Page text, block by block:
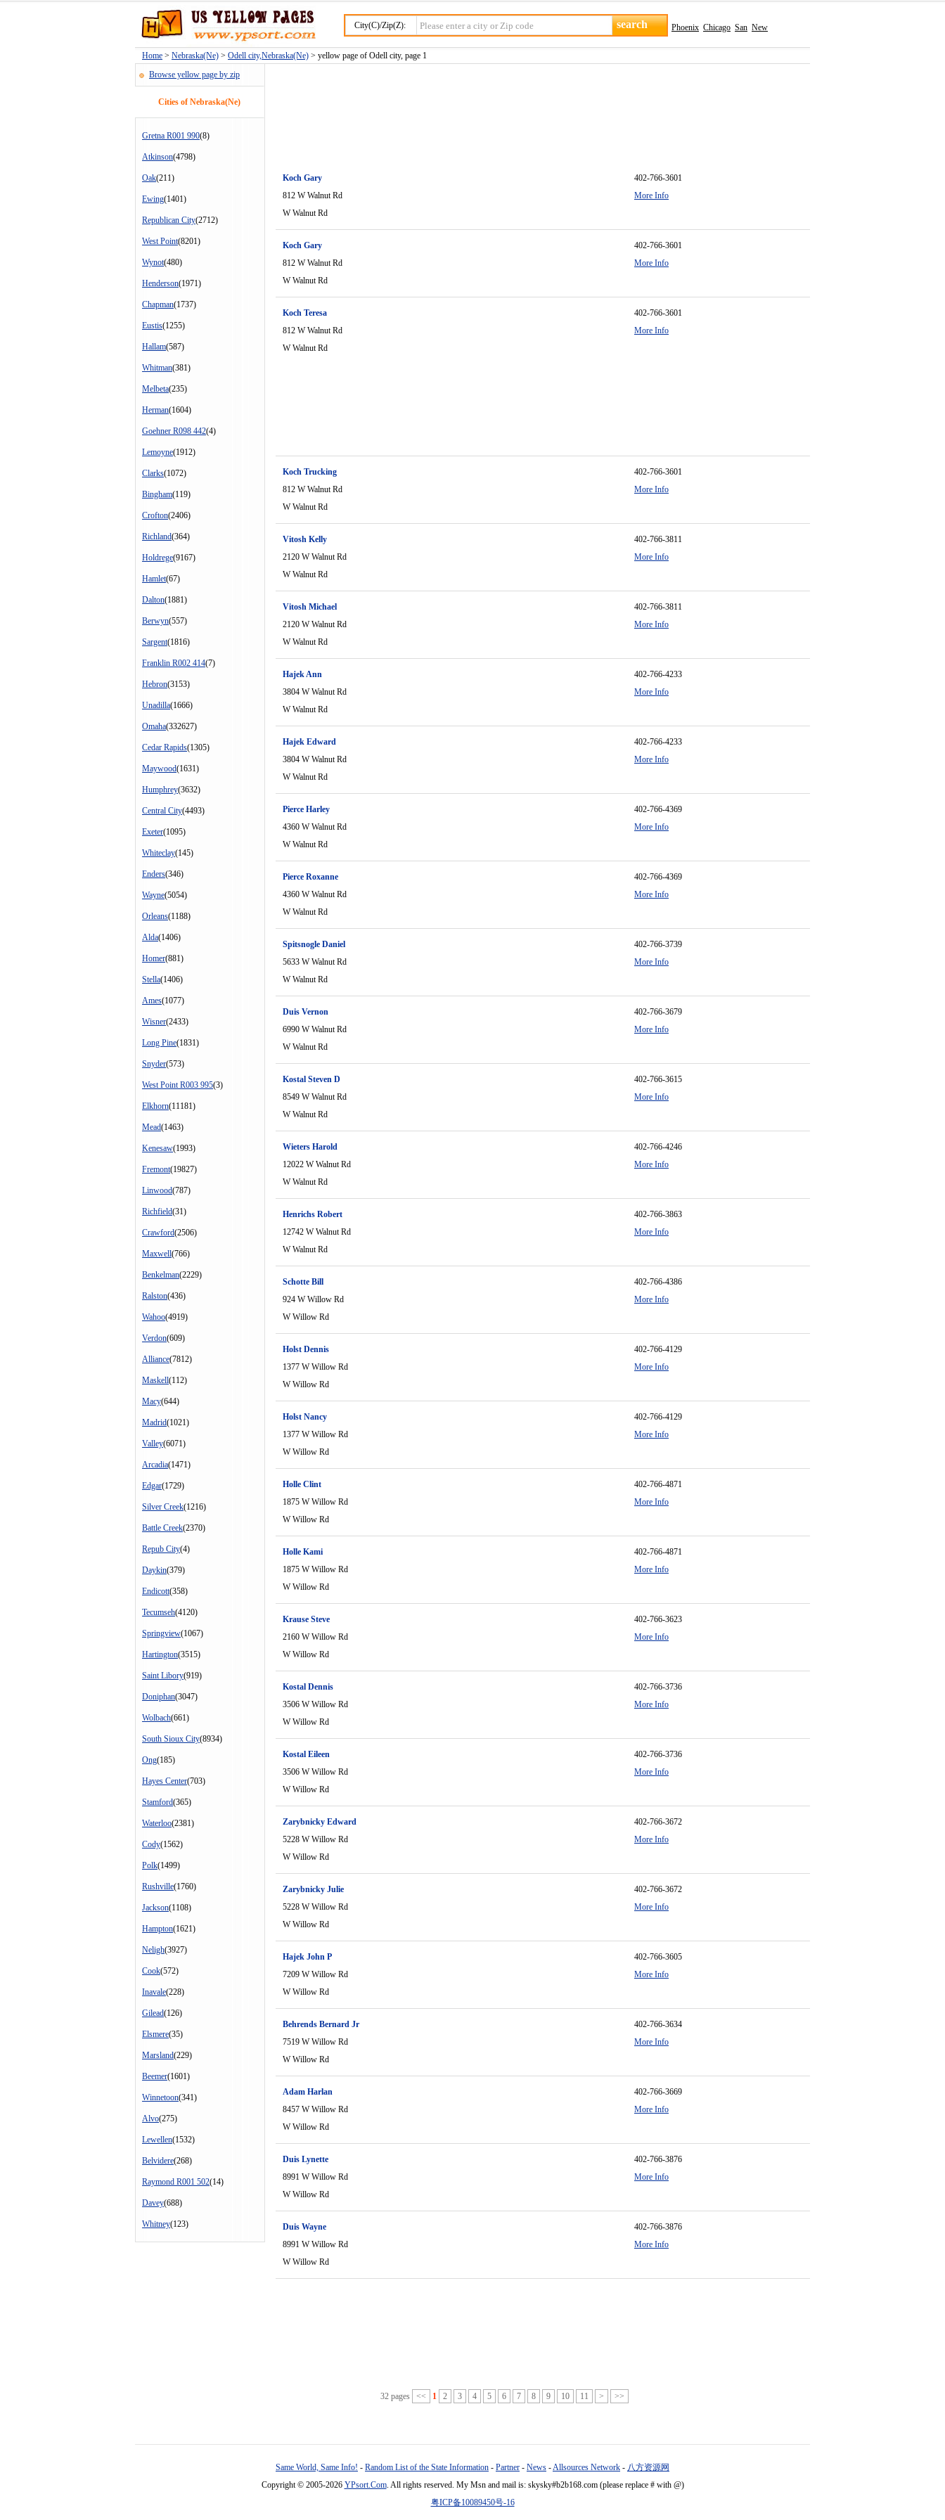
City(C)/Zip(Z): Phoenix Chicago San New
Home > Nebraska(Ne) > Odell city,Nebraska(Ne) > yellow page of Odell city, page 1
Browse yellow page by zip
Cities of Nebraska(Ne)
Gretna R001 990(8)
Atkinson(4798)
Oak(211)
Ewing(1401)
Republican City(2712)
West Point(8201)
Wynot(480)
Henderson(1971)
Chapman(1737)
Eustis(1255)
Hallam(587)
Whitman(381)
Melbeta(235)
Herman(1604)
Goehner R098 442(4)
Lemoyne(1912)
Clarks(1072)
Bingham(119)
Crofton(2406)
Richland(364)
Holdrege(9167)
Hamlet(67)
Dalton(1881)
Berwyn(557)
Sargent(1816)
Franklin R002 414(7)
Hebron(3153)
Unadilla(1666)
Omaha(332627)
Cedar Rapids(1305)
Maywood(1631)
Humphrey(3632)
Central City(4493)
Exeter(1095)
Whiteclay(145)
Enders(346)
Wayne(5054)
Orleans(1188)
Alda(1406)
Homer(881)
Stella(1406)
Ames(1077)
Wisner(2433)
Long Pine(1831)
Snyder(573)
West Point R003 995(3)
Elkhorn(11181)
Mead(1463)
Kenesaw(1993)
Fremont(19827)
Linwood(787)
Richfield(31)
Crawford(2506)
Maxwell(766)
Benkelman(2229)
Ralston(436)
Wahoo(4919)
Verdon(609)
Alliance(7812)
Maskell(112)
Macy(644)
Madrid(1021)
Valley(6071)
Arcadia(1471)
Edgar(1729)
Silver Creek(1216)
Battle Creek(2370)
Repub City(4)
Daykin(379)
Endicott(358)
Tecumseh(4120)
Springview(1067)
Hartington(3515)
Saint Libory(919)
Doniphan(3047)
Wolbach(661)
South Sioux City(8934)
Ong(185)
Hayes Center(703)
Stamford(365)
Waterloo(2381)
Cody(1562)
Polk(1499)
Rushville(1760)
Jackson(1108)
Hampton(1621)
Neligh(3927)
Cook(572)
Inavale(228)
Gilead(126)
Elsmere(35)
Marsland(229)
Beemer(1601)
Winnetoon(341)
Alvo(275)
Lewellen(1532)
Belvidere(268)
Raymond R001 502(14)
Davey(688)
Whitney(123)
Koch Gary
812 W Walnut Rd
W Walnut Rd
402-766-3601
More Info
Koch Gary
812 W Walnut Rd
W Walnut Rd
402-766-3601
More Info
Koch Teresa
812 W Walnut Rd
W Walnut Rd
402-766-3601
More Info
Koch Trucking
812 W Walnut Rd
W Walnut Rd
402-766-3601
More Info
Vitosh Kelly
2120 W Walnut Rd
W Walnut Rd
402-766-3811
More Info
Vitosh Michael
2120 W Walnut Rd
W Walnut Rd
402-766-3811
More Info
Hajek Ann
3804 W Walnut Rd
W Walnut Rd
402-766-4233
More Info
Hajek Edward
3804 W Walnut Rd
W Walnut Rd
402-766-4233
More Info
Pierce Harley
4360 W Walnut Rd
W Walnut Rd
402-766-4369
More Info
Pierce Roxanne
4360 W Walnut Rd
W Walnut Rd
402-766-4369
More Info
Spitsnogle Daniel
5633 W Walnut Rd
W Walnut Rd
402-766-3739
More Info
Duis Vernon
6990 W Walnut Rd
W Walnut Rd
402-766-3679
More Info
Kostal Steven D
8549 W Walnut Rd
W Walnut Rd
402-766-3615
More Info
Wieters Harold
12022 W Walnut Rd
W Walnut Rd
402-766-4246
More Info
Henrichs Robert
12742 W Walnut Rd
W Walnut Rd
402-766-3863
More Info
Schotte Bill
924 W Willow Rd
W Willow Rd
402-766-4386
More Info
Holst Dennis
1377 W Willow Rd
W Willow Rd
402-766-4129
More Info
Holst Nancy
1377 W Willow Rd
W Willow Rd
402-766-4129
More Info
Holle Clint
1875 W Willow Rd
W Willow Rd
402-766-4871
More Info
Holle Kami
1875 W Willow Rd
W Willow Rd
402-766-4871
More Info
Krause Steve
2160 W Willow Rd
W Willow Rd
402-766-3623
More Info
Kostal Dennis
3506 W Willow Rd
W Willow Rd
402-766-3736
More Info
Kostal Eileen
3506 W Willow Rd
W Willow Rd
402-766-3736
More Info
Zarybnicky Edward
5228 W Willow Rd
W Willow Rd
402-766-3672
More Info
Zarybnicky Julie
5228 W Willow Rd
W Willow Rd
402-766-3672
More Info
Hajek John P
7209 W Willow Rd
W Willow Rd
402-766-3605
More Info
Behrends Bernard Jr
7519 W Willow Rd
W Willow Rd
402-766-3634
More Info
Adam Harlan
8457 W Willow Rd
W Willow Rd
402-766-3669
More Info
Duis Lynette
8991 W Willow Rd
W Willow Rd
402-766-3876
More Info
Duis Wayne
8991 W Willow Rd
W Willow Rd
402-766-3876
More Info
32 pages << 1 2 3 4 5 6 7 8 9 10 11 > >>
Same World, Same Info! - Random List of the State Information - Partner - News -Allsources Network - 八方资源网
Copyright © 2005-2026 YPsort.Com. All rights reserved. My Msn and mail is: skysky#b2b168.com (please replace # with @)
粤ICP备10089450号-16